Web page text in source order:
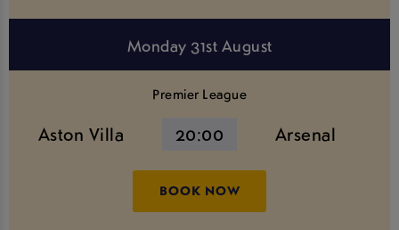
Monday 31st August
Premier League
Aston Villa 20:00 Arsenal
BOOK NOW